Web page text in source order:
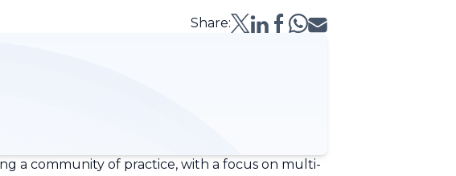
Share:
a community of practice, with a focus on multi-